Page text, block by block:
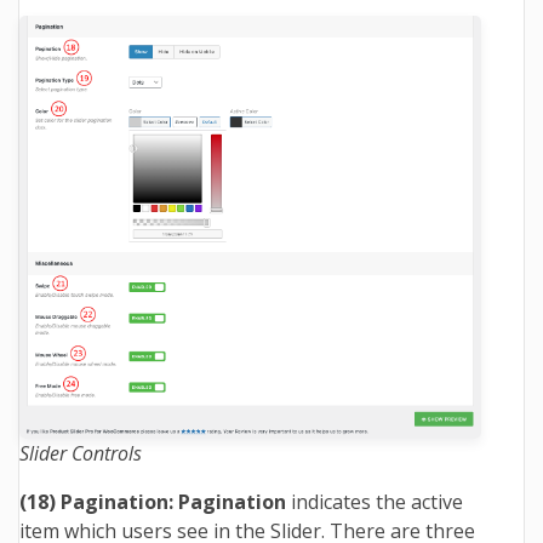
Slider Controls
(18) Pagination: Pagination indicates the active
item which users see in the Slider. There are three